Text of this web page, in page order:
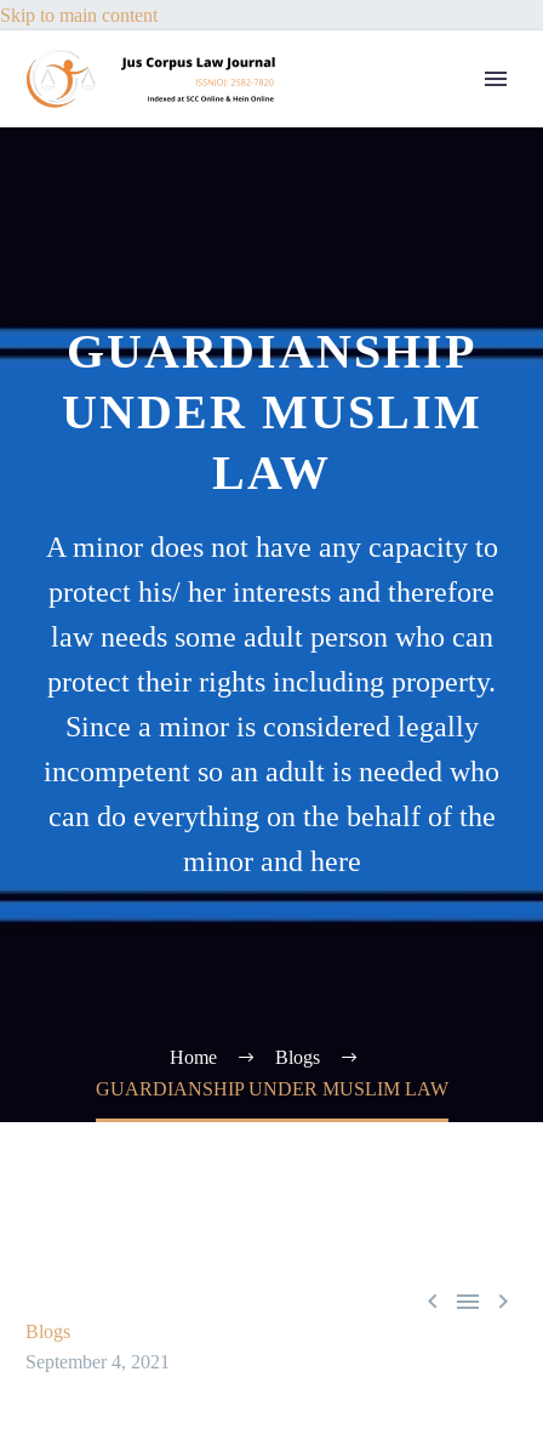
Skip to main content
GUARDIANSHIP
UNDER MUSLIM
LAW
A minor does not have any capacity to
protect his/ her interests and therefore
law needs some adult person who can
protect their rights including property.
Since a minor is considered legally
incompetent so an adult is needed who
can do everything on the behalf of the
minor and here
Home
Blogs
GUARDIANSHIP UNDER MUSLIM LAW
  
Blogs
September 4, 2021